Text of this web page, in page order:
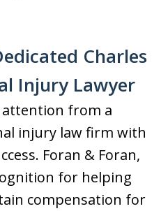
Charles
Injury Lawyer
attention from a
injury law firm with
Foran & Foran,
for helping
compensation for